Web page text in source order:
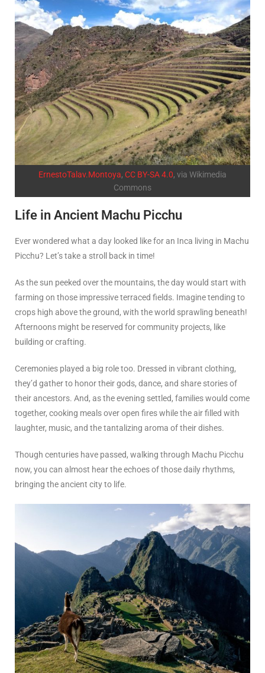
ErnestoTalav.Montoya, CC BY-SA 4.0, via Wikimedia
Commons
Life in Ancient Machu Picchu
Ever wondered what a day looked like for an Inca living in Machu
Picchu? Let’s take a stroll back in time!
As the sun peeked over the mountains, the day would start with
farming on those impressive terraced fields. Imagine tending to
crops high above the ground, with the world sprawling beneath!
Afternoons might be reserved for community projects, like
building or crafting.
Ceremonies played a big role too. Dressed in vibrant clothing,
they’d gather to honor their gods, dance, and share stories of
their ancestors. And, as the evening settled, families would come
together, cooking meals over open fires while the air filled with
laughter, music, and the tantalizing aroma of their dishes.
Though centuries have passed, walking through Machu Picchu
now, you can almost hear the echoes of those daily rhythms,
bringing the ancient city to life.